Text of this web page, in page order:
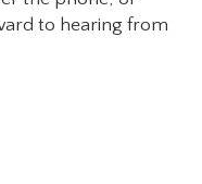
to hearing from